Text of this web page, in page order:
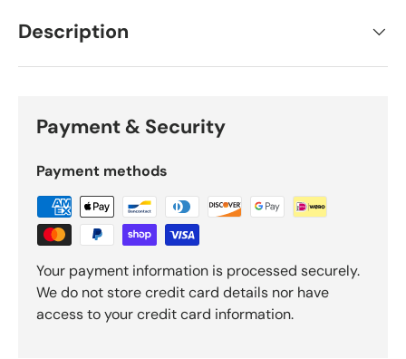
Description
Payment & Security
Payment methods
Your payment information is processed securely.
We do not store credit card details nor have
access to your credit card information.